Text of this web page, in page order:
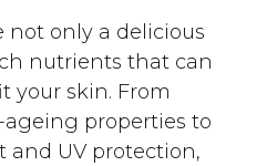
not only a delicious
nutrients that can
your skin. From
properties to
UV protection,